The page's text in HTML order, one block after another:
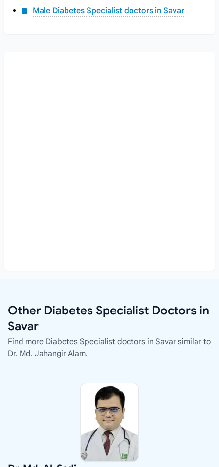
Male Diabetes Specialist doctors in Savar
Other Diabetes Specialist Doctors in
Savar
Find more Diabetes Specialist doctors in Savar similar to
Dr. Md. Jahangir Alam.